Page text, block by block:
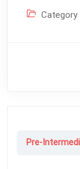
Pre-
Category